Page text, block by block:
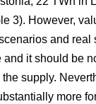
3). However,
and real
it should be
supply.
more